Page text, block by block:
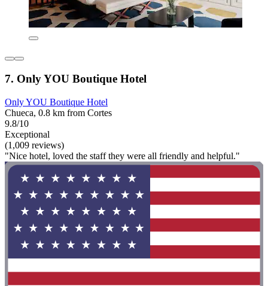
7. Only YOU Boutique Hotel
Only YOU Boutique Hotel
Chueca, 0.8 km from Cortes
9.8/10
Exceptional
(1,009 reviews)
"Nice hotel, loved the staff they were all friendly and helpful."